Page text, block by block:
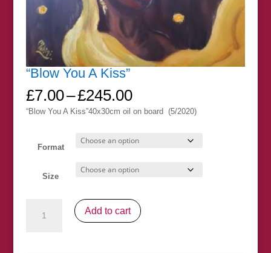
“Blow You A Kiss”
£7.00–£245.00Price
range:
£7.00
through
£245.00
“Blow You A Kiss”40x30cm oil on board (5/2020)
Format
Size
Add to cart